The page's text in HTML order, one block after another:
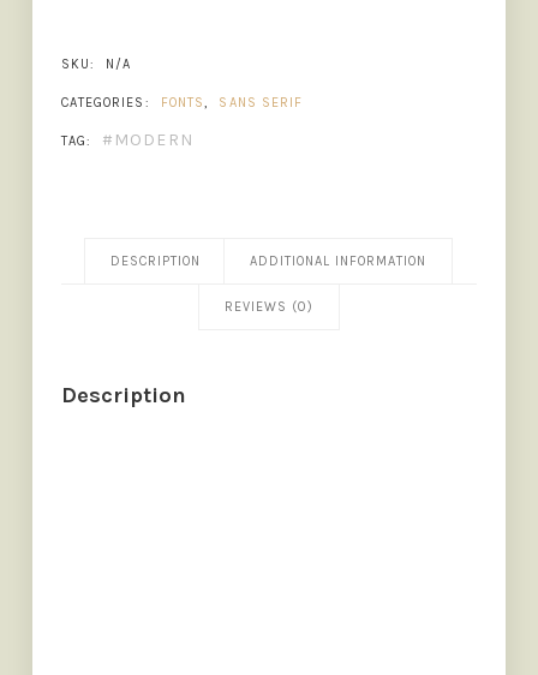
SKU: N/A
CATEGORIES: FONTS SANS SERIF
TAG: MODERN
DESCRIPTION ADDITIONAL INFORMATION
REVIEWS (0)
Description